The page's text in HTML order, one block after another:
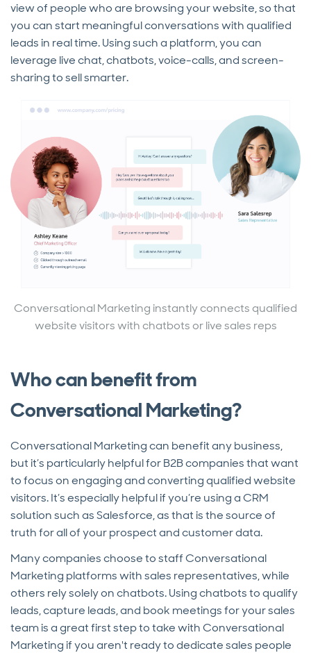
view of people who are browsing your website, so that
you can start meaningful conversations with qualified
leads in real time. Using such a platform, you can
leverage live chat, chatbots, voice-calls, and screen-
sharing to sell smarter.
Conversational Marketing instantly connects qualified
website visitors with chatbots or live sales reps
Who can benefit from
Conversational Marketing?
Conversational Marketing can benefit any business,
but it’s particularly helpful for B2B companies that want
to focus on engaging and converting qualified website
visitors. It’s especially helpful if you’re using a CRM
solution such as Salesforce, as that is the source of
truth for all of your prospect and customer data.
Many companies choose to staff Conversational
Marketing platforms with sales representatives, while
others rely solely on chatbots. Using chatbots to qualify
leads, capture leads, and book meetings for your sales
team is a great first step to take with Conversational
Marketing if you aren't ready to dedicate sales people